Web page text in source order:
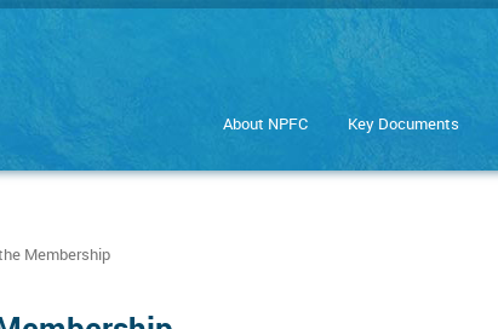
About NPFC Key Documents
Membership